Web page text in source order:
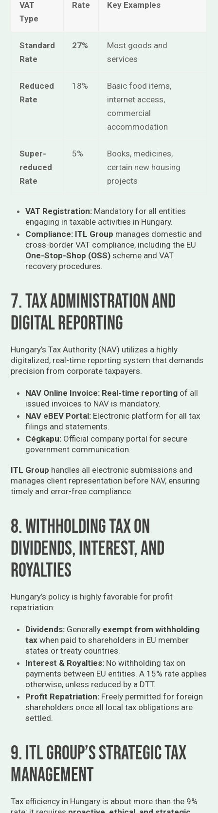
VAT
Type
Rate Key Examples
Standard
Rate
27%
Most goods and
services
Reduced
Rate
18%
Basic food items,
internet access,
commercial
accommodation
Super-
reduced
Rate
5%
Books, medicines,
certain new housing
projects
VAT Registration: Mandatory for all entities
engaging in taxable activities in Hungary.
Compliance: ITL Group manages domestic and
cross-border VAT compliance, including the EU
One-Stop-Shop (OSS) scheme and VAT
recovery procedures.
7. Tax Administration and
Digital Reporting
Hungary’s Tax Authority (NAV) utilizes a highly
digitalized, real-time reporting system that demands
precision from corporate taxpayers.
NAV Online Invoice: Real-time reporting of all
issued invoices to NAV is mandatory.
NAV eBEV Portal: Electronic platform for all tax
filings and statements.
Cégkapu: Official company portal for secure
government communication.
ITL Group handles all electronic submissions and
manages client representation before NAV, ensuring
timely and error-free compliance.
8. Withholding Tax on
Dividends, Interest, and
Royalties
Hungary’s policy is highly favorable for profit
repatriation:
Dividends: Generally exempt from withholding
tax when paid to shareholders in EU member
states or treaty countries.
Interest & Royalties: No withholding tax on
payments between EU entities. A 15% rate applies
otherwise, unless reduced by a DTT.
Profit Repatriation: Freely permitted for foreign
shareholders once all local tax obligations are
settled.
9. ITL Group’s Strategic Tax
Management
Tax efficiency in Hungary is about more than the 9%